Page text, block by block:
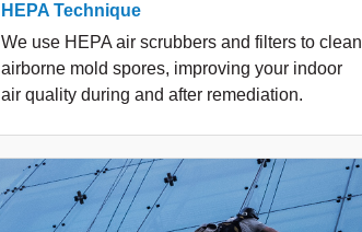
HEPA Technique
We use HEPA air scrubbers and filters to clean
airborne mold spores, improving your indoor
air quality during and after remediation.